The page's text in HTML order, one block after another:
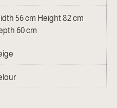
56 cm Height 82 cm
60 cm